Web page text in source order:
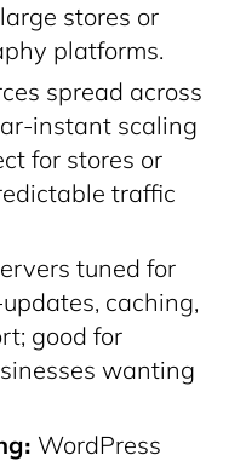
stores or
platforms.
spread across
instant scaling
for stores or
traffic
tuned for
caching,
good for
wanting
WordPress